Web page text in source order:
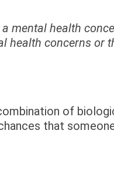
mental health
health concerns or
of
that